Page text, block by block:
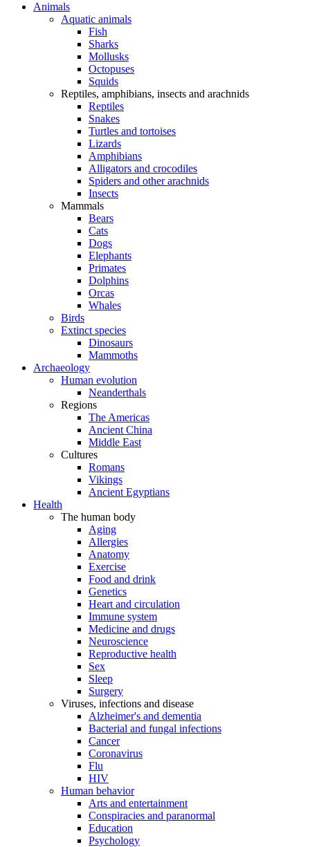
Animals
Aquatic animals
Fish
Sharks
Mollusks
Octopuses
Squids
Reptiles, amphibians, insects and arachnids
Reptiles
Snakes
Turtles and tortoises
Lizards
Amphibians
Alligators and crocodiles
Spiders and other arachnids
Insects
Mammals
Bears
Cats
Dogs
Elephants
Primates
Dolphins
Orcas
Whales
Birds
Extinct species
Dinosaurs
Mammoths
Archaeology
Human evolution
Neanderthals
Regions
The Americas
Ancient China
Middle East
Cultures
Romans
Vikings
Ancient Egyptians
Health
The human body
Aging
Allergies
Anatomy
Exercise
Food and drink
Genetics
Heart and circulation
Immune system
Medicine and drugs
Neuroscience
Reproductive health
Sex
Sleep
Surgery
Viruses, infections and disease
Alzheimer's and dementia
Bacterial and fungal infections
Cancer
Coronavirus
Flu
HIV
Human behavior
Arts and entertainment
Conspiracies and paranormal
Education
Psychology